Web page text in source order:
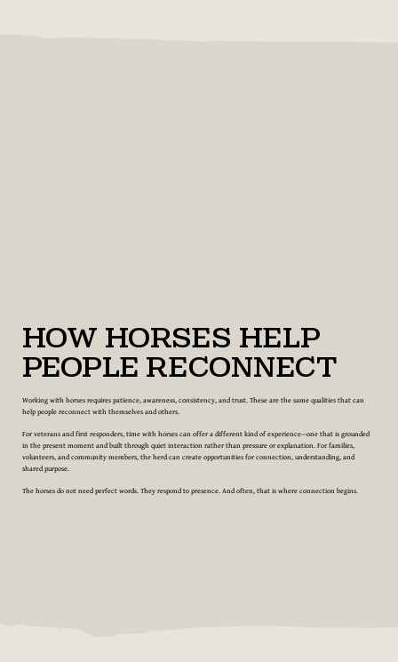
How Horses Help
People Reconnect
Working with horses requires patience, awareness, consistency, and trust. These are the same qualities that can
help people reconnect with themselves and others.
For veterans and first responders, time with horses can offer a different kind of experience—one that is grounded
in the present moment and built through quiet interaction rather than pressure or explanation. For families,
volunteers, and community members, the herd can create opportunities for connection, understanding, and
shared purpose.
The horses do not need perfect words. They respond to presence. And often, that is where connection begins.